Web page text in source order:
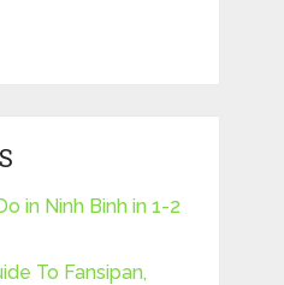
in Ninh Binh in 1-2
To Fansipan,